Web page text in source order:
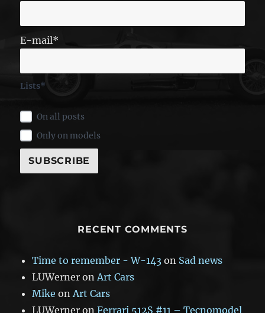
E-mail*
Lists*
On all posts
Only on models
RECENT COMMENTS
Time to remember - W-143 on Sad news
LUWerner on Art Cars
Mike on Art Cars
LUWerner onFerrari 512S #11 – Tecnomodel